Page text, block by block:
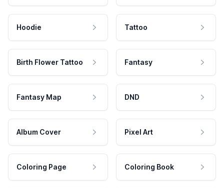
Hoodie Tattoo
Birth Flower Tattoo Fantasy
Fantasy Map DND
Album Cover Pixel Art
Coloring Page Coloring Book